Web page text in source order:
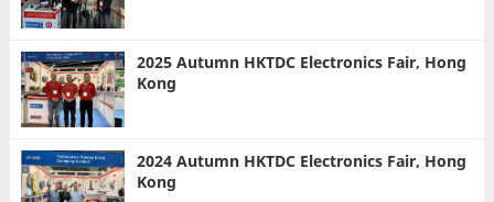
2025 Autumn HKTDC Electronics Fair, Hong
Kong
2024 Autumn HKTDC Electronics Fair, Hong
Kong